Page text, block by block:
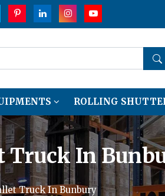
ROLLING
Truck In
Truck In Bunbury